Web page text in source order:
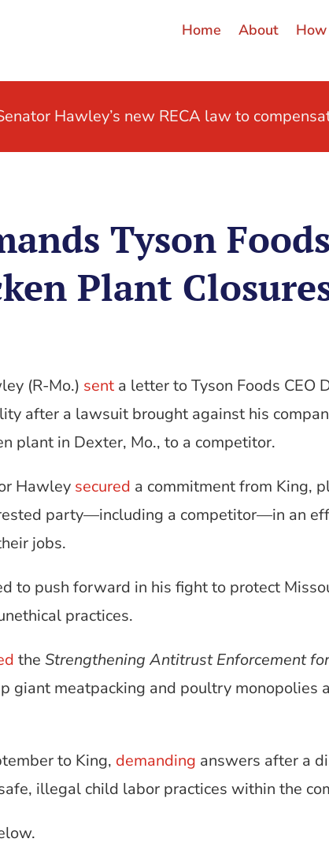
Home About
Hawley’s new RECA law to
Tyson
Plant
(R-Mo.) sent a letter to Tyson Foods CEO
after a lawsuit brought against his
plant in Dexter, Mo., to a competitor.
Hawley secured a commitment from King,
party—including a competitor—in an
jobs.
to push forward in his fight to protect
practices.
the Strengthening Antitrust Enforcement
giant meatpacking and poultry monopolies
to King, demanding answers after a
illegal child labor practices within the